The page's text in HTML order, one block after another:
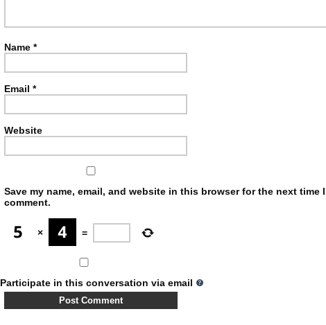
Name *
Email *
Website
Save my name, email, and website in this browser for the next time I
comment.
× =
Participate in this conversation via email